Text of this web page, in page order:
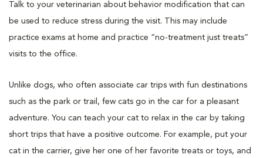
Talk to your veterinarian about behavior modification that can
be used to reduce stress during the visit. This may include
practice exams at home and practice “no-treatment just treats”
visits to the office.
Unlike dogs, who often associate car trips with fun destinations
such as the park or trail, few cats go in the car for a pleasant
adventure. You can teach your cat to relax in the car by taking
short trips that have a positive outcome. For example, put your
cat in the carrier, give her one of her favorite treats or toys, and